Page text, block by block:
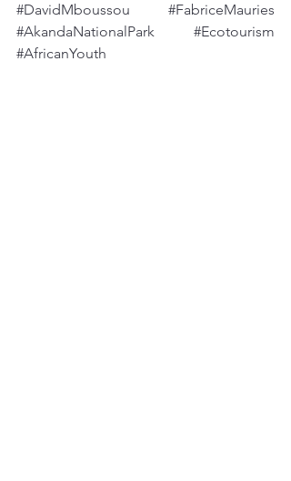
#DavidMboussou
#FabriceMauries
#AkandaNationalPark
#Ecotourism
#AfricanYouth